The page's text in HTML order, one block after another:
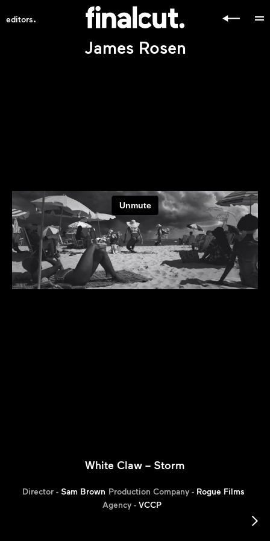
editors.
James Rosen
White Claw – Storm
Director - Sam Brown Production Company - Rogue Films
Agency - VCCP